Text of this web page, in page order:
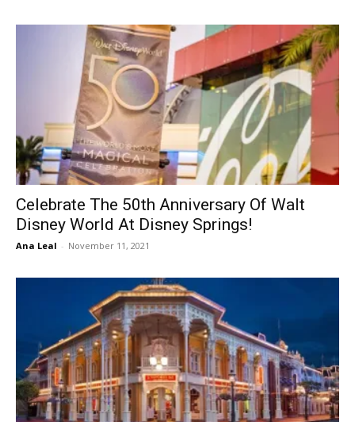
Celebrate The 50th Anniversary Of Walt
Disney World At Disney Springs!
Ana Leal - November 11, 2021